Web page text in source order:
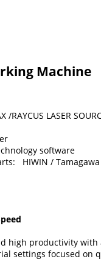
Machine
LASER
software
HIWIN / Tamagawa
high productivity
settings focused on